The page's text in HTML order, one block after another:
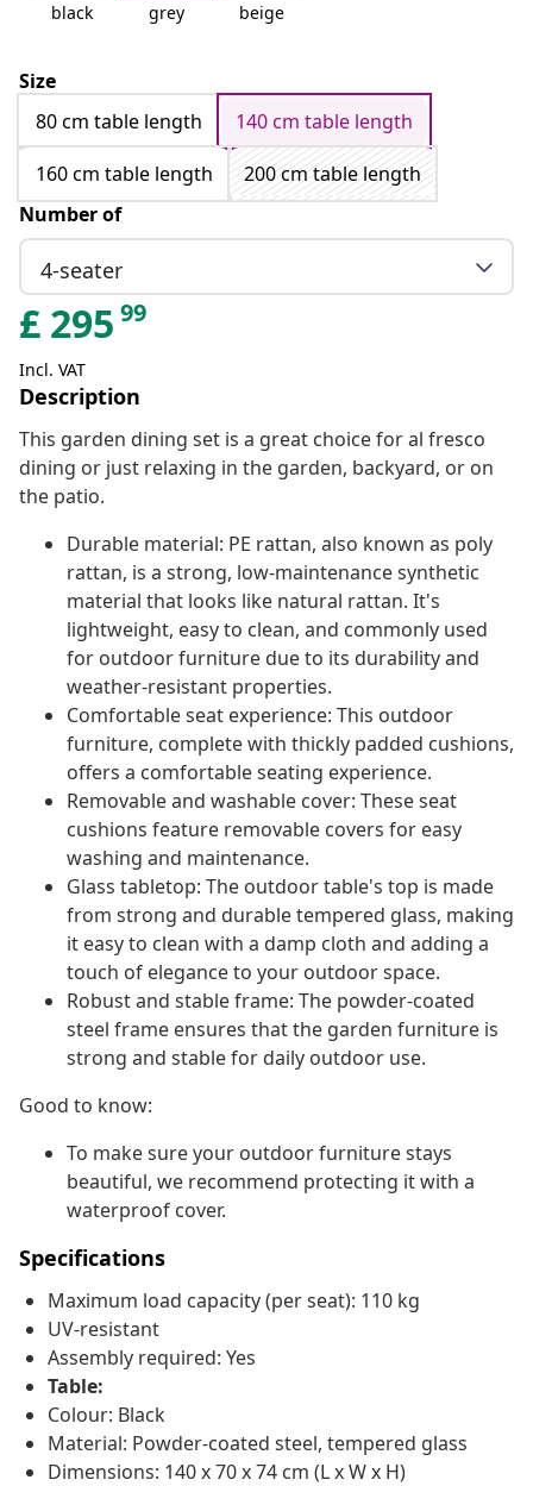
black grey beige
Size
80 cm table length
140 cm table length
160 cm table length
200 cm table length
Number of
4-seater
£ 295 99
Incl. VAT
Description
This garden dining set is a great choice for al fresco
dining or just relaxing in the garden, backyard, or on
the patio.
Durable material: PE rattan, also known as poly
rattan, is a strong, low-maintenance synthetic
material that looks like natural rattan. It's
lightweight, easy to clean, and commonly used
for outdoor furniture due to its durability and
weather-resistant properties.
Comfortable seat experience: This outdoor
furniture, complete with thickly padded cushions,
offers a comfortable seating experience.
Removable and washable cover: These seat
cushions feature removable covers for easy
washing and maintenance.
Glass tabletop: The outdoor table's top is made
from strong and durable tempered glass, making
it easy to clean with a damp cloth and adding a
touch of elegance to your outdoor space.
Robust and stable frame: The powder-coated
steel frame ensures that the garden furniture is
strong and stable for daily outdoor use.
Good to know:
To make sure your outdoor furniture stays
beautiful, we recommend protecting it with a
waterproof cover.
Specifications
Maximum load capacity (per seat): 110 kg
UV-resistant
Assembly required: Yes
Table:
Colour: Black
Material: Powder-coated steel, tempered glass
Dimensions: 140 x 70 x 74 cm (L x W x H)